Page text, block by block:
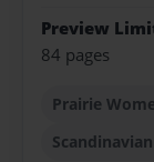
Preview
84 pages
Prairie